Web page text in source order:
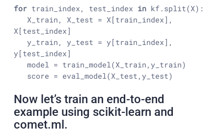
for train_index, test_index in kf.split(X):
X[test_index]
y[test_index]
   model = train_model(X_train,y_train)
   score = eval_model(X_test,y_test)
Now let’s train an end-to-end
example using scikit-learn and
comet.ml.